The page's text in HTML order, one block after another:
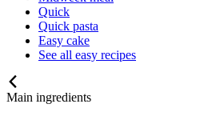
Quick
Quick pasta
Easy cake
See all easy recipes
Main ingredients